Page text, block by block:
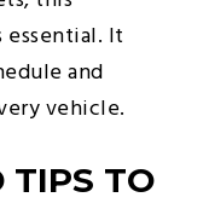
It
and
vehicle.
TIPS TO